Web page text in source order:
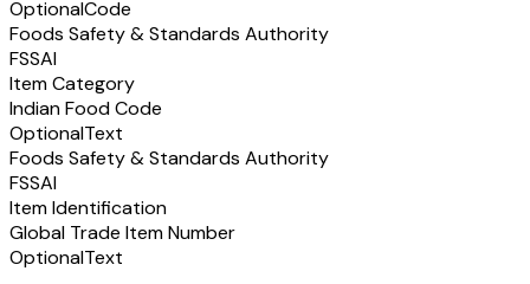
OptionalCode
Foods Safety & Standards Authority
FSSAI
Item Category
Indian Food Code
OptionalText
Foods Safety & Standards Authority
FSSAI
Item Identification
Global Trade Item Number
OptionalText